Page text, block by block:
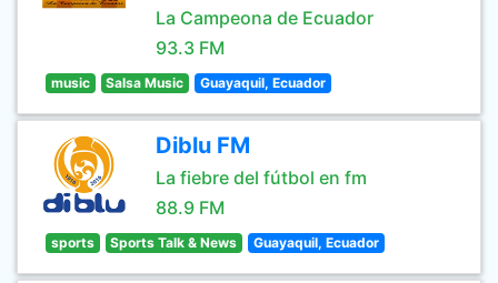
La Campeona de Ecuador
93.3 FM
music Salsa Music Guayaquil, Ecuador
Diblu FM
La fiebre del fútbol en fm
88.9 FM
sports Sports Talk & News Guayaquil, Ecuador